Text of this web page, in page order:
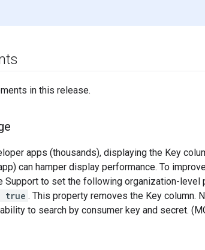
in this release.
apps (thousands), displaying the Key
can hamper display performance. To
Support to set the following organization-level
true . This property removes the Key column.
to search by consumer key and secret.